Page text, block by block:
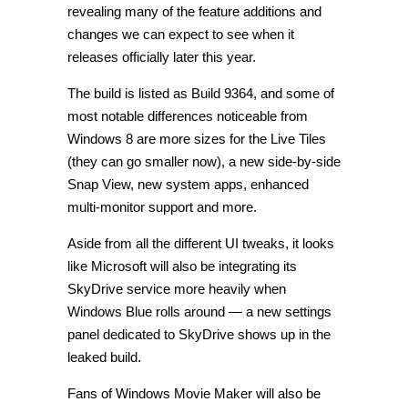
revealing many of the feature additions and
changes we can expect to see when it
releases officially later this year.
The build is listed as Build 9364, and some of
most notable differences noticeable from
Windows 8 are more sizes for the Live Tiles
(they can go smaller now), a new side-by-side
Snap View, new system apps, enhanced
multi-monitor support and more.
Aside from all the different UI tweaks, it looks
like Microsoft will also be integrating its
SkyDrive service more heavily when
Windows Blue rolls around — a new settings
panel dedicated to SkyDrive shows up in the
leaked build.
Fans of Windows Movie Maker will also be